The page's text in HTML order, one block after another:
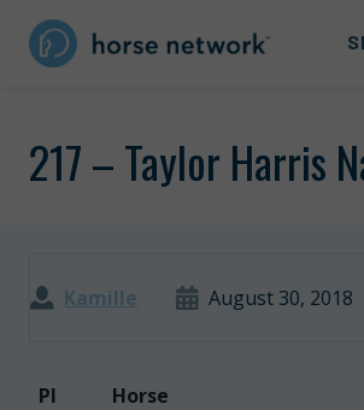
217 – Taylor Harris
Kamille August 30, 2018
PI Horse